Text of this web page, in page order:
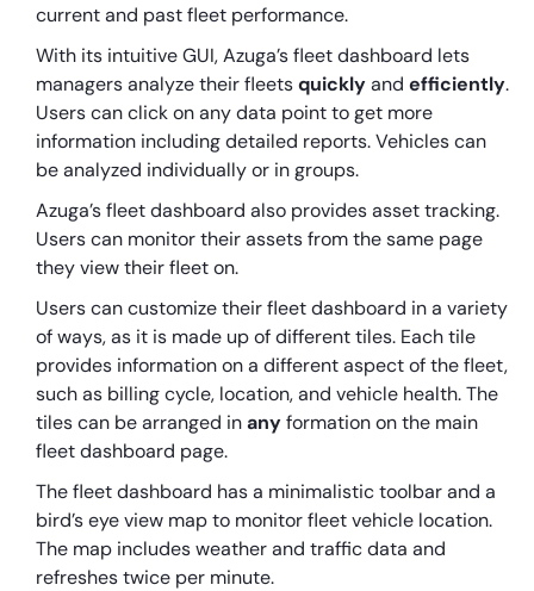
current and past fleet performance.
With its intuitive GUI, Azuga’s fleet dashboard lets
managers analyze their fleetsquicklyand efficiently.
Users can click on any data point to get more
information including detailed reports. Vehicles can
be analyzed individually or in groups.
Azuga’s fleet dashboard also provides asset tracking.
Users can monitor their assets from the same page
they view their fleet on.
Users can customize their fleet dashboard in a variety
of ways, as it is made up of different tiles. Each tile
provides information on a different aspect of the fleet,
such as billing cycle, location, and vehicle health. The
tiles can be arranged inanyformation on the main
fleet dashboard page.
The fleet dashboard has a minimalistic toolbar and a
bird’s eye view map to monitor fleet vehicle location.
The map includes weather and traffic data and
refreshes twice per minute.